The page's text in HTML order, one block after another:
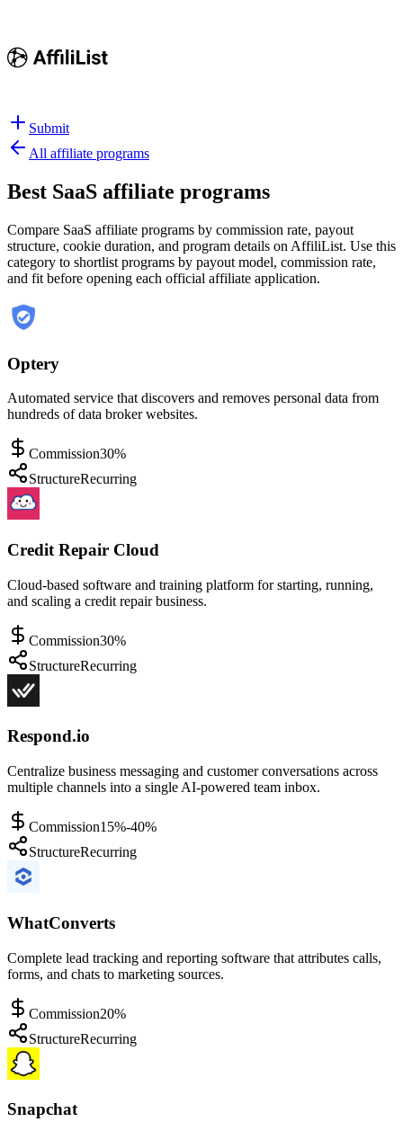
Submit
All affiliate programs
Best SaaS affiliate programs
Compare SaaS affiliate programs by commission rate, payout
structure, cookie duration, and program details on AffiliList. Use this
category to shortlist programs by payout model, commission rate,
and fit before opening each official affiliate application.
Optery
Automated service that discovers and removes personal data from
hundreds of data broker websites.
Commission30%
StructureRecurring
Credit Repair Cloud
Cloud-based software and training platform for starting, running,
and scaling a credit repair business.
Commission30%
StructureRecurring
Respond.io
Centralize business messaging and customer conversations across
multiple channels into a single AI-powered team inbox.
Commission15%-40%
StructureRecurring
WhatConverts
Complete lead tracking and reporting software that attributes calls,
forms, and chats to marketing sources.
Commission20%
StructureRecurring
Snapchat